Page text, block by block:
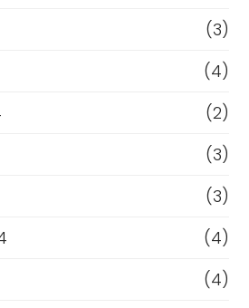
(3)
(4)
(2)
(3)
(3)
(4)
(4)